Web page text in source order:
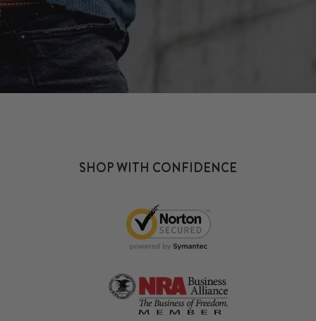
SHOP WITH CONFIDENCE